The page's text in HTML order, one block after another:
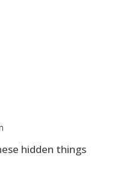
hidden things